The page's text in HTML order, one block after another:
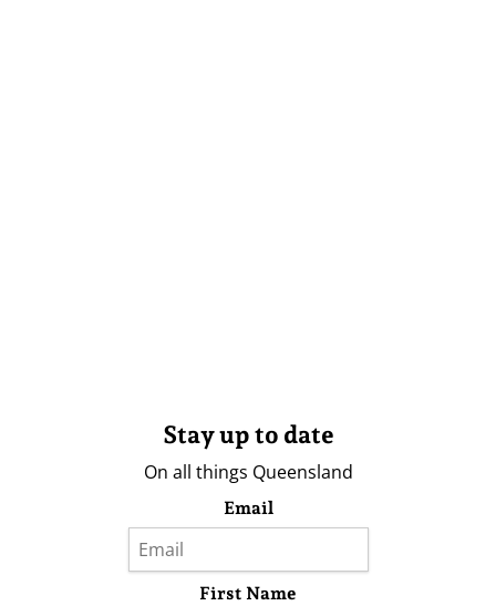
Stay up to date
On all things Queensland
Email
First Name